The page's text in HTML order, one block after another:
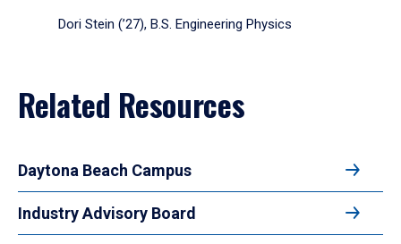
Dori Stein (’27), B.S. Engineering Physics
Related Resources
Daytona Beach Campus
Industry Advisory Board